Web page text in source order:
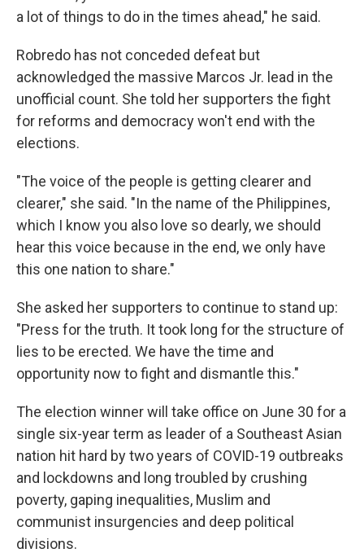
a lot of things to do in the times ahead," he said.
Robredo has not conceded defeat but
acknowledged the massive Marcos Jr. lead in the
unofficial count. She told her supporters the fight
for reforms and democracy won't end with the
elections.
"The voice of the people is getting clearer and
clearer," she said. "In the name of the Philippines,
which I know you also love so dearly, we should
hear this voice because in the end, we only have
this one nation to share."
She asked her supporters to continue to stand up:
"Press for the truth. It took long for the structure of
lies to be erected. We have the time and
opportunity now to fight and dismantle this."
The election winner will take office on June 30 for a
single six-year term as leader of a Southeast Asian
nation hit hard by two years of COVID-19 outbreaks
and lockdowns and long troubled by crushing
poverty, gaping inequalities, Muslim and
communist insurgencies and deep political
divisions.